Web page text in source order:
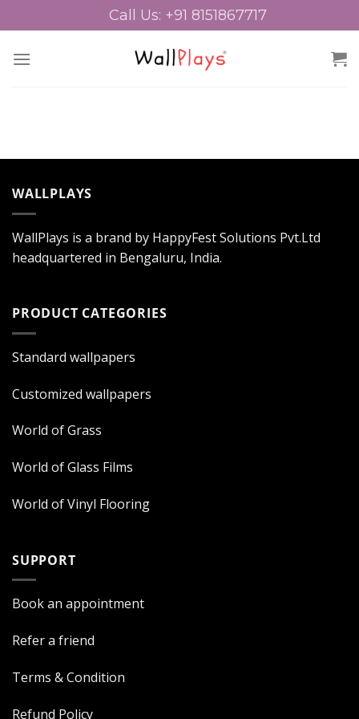
to
Call Us: +91 8151867717
WALLPLAYS
WallPlays is a brand by HappyFest Solutions Pvt.Ltd
headquartered in Bengaluru, India.
PRODUCT CATEGORIES
Standard wallpapers
Customized wallpapers
World of Grass
World of Glass Films
World of Vinyl Flooring
SUPPORT
Book an appointment
Refer a friend
Terms & Condition
Refund Policy